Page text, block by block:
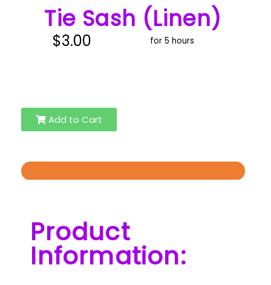
Tie Sash (Linen)
$3.00 for 5 hours
Add to Cart
Product
Information: